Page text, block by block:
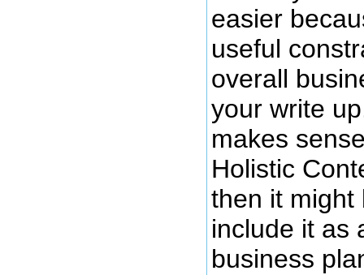
easier
useful
overall
your write
makes
Holistic
then it might
include it as
business